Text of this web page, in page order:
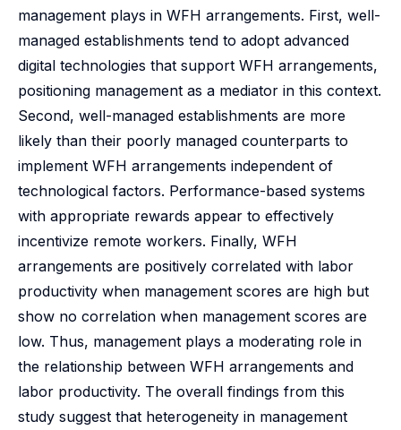
management plays in WFH arrangements. First, well-
managed establishments tend to adopt advanced
digital technologies that support WFH arrangements,
positioning management as a mediator in this context.
Second, well-managed establishments are more
likely than their poorly managed counterparts to
implement WFH arrangements independent of
technological factors. Performance-based systems
with appropriate rewards appear to effectively
incentivize remote workers. Finally, WFH
arrangements are positively correlated with labor
productivity when management scores are high but
show no correlation when management scores are
low. Thus, management plays a moderating role in
the relationship between WFH arrangements and
labor productivity. The overall findings from this
study suggest that heterogeneity in management